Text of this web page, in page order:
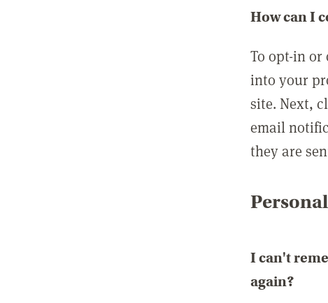
How can I
To opt-in
into your
site. Next,
email
they are
I can't
again?